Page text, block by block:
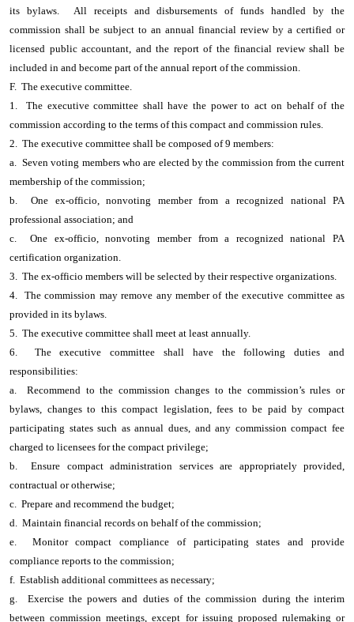
its bylaws. All receipts and disbursements of funds handled by the
commission shall be subject to an annual financial review by a certified or
licensed public accountant, and the report of the financial review shall be
included in and become part of the annual report of the commission.
F. The executive committee.
1. The executive committee shall have the power to act on behalf of the
commission according to the terms of this compact and commission rules.
2. The executive committee shall be composed of 9 members:
a. Seven voting members who are elected by the commission from the current
membership of the commission;
b. One ex-officio, nonvoting member from a recognized national PA
professional association; and
c. One ex-officio, nonvoting member from a recognized national PA
certification organization.
3. The ex-officio members will be selected by their respective organizations.
4. The commission may remove any member of the executive committee as
provided in its bylaws.
5. The executive committee shall meet at least annually.
6. The executive committee shall have the following duties and
responsibilities:
a. Recommend to the commission changes to the commission’s rules or
bylaws, changes to this compact legislation, fees to be paid by compact
participating states such as annual dues, and any commission compact fee
charged to licensees for the compact privilege;
b. Ensure compact administration services are appropriately provided,
contractual or otherwise;
c. Prepare and recommend the budget;
d. Maintain financial records on behalf of the commission;
e. Monitor compact compliance of participating states and provide
compliance reports to the commission;
f. Establish additional committees as necessary;
g. Exercise the powers and duties of the commission during the interim
between commission meetings, except for issuing proposed rulemaking or